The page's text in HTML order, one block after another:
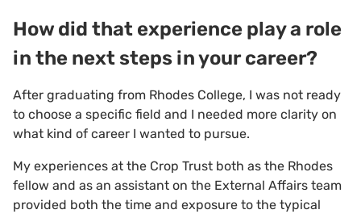
How did that experience play a role
in the next steps in your career?
After graduating from Rhodes College, I was not ready
to choose a specific field and I needed more clarity on
what kind of career I wanted to pursue.
My experiences at the Crop Trust both as the Rhodes
fellow and as an assistant on the External Affairs team
provided both the time and exposure to the typical